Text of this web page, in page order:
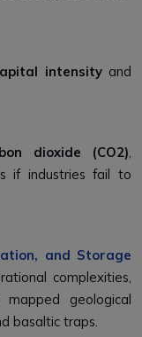
intensityand
dioxide (CO2)
if industries fail to
and Storage
complexities,
geological
basaltic traps.